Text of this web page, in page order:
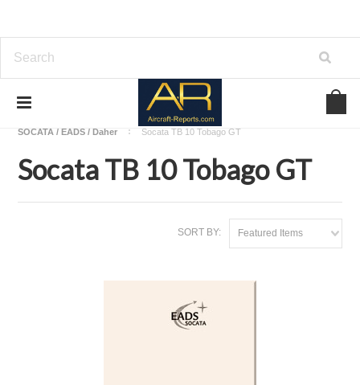
Download Aircraft Airframes Manuals
SOCATA / EADS / Daher
Socata TB 10 Tobago GT
Socata TB 10 Tobago GT
SORT BY: Featured Items